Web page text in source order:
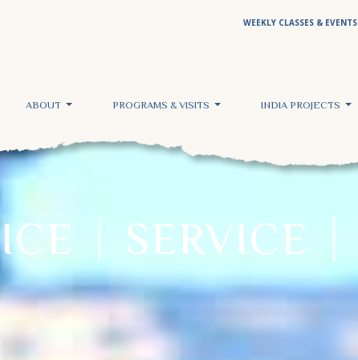
WEEKLY CLASSES & EVENTS
ABOUT PROGRAMS & VISITS INDIA PROJECTS
SERVICE